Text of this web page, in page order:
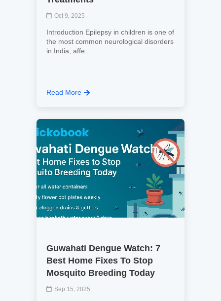
Oct 9, 2025
Introduction Epilepsy in children is one of
the most common neurological disorders
in India, affe...
Read More
Guwahati Dengue Watch: 7
Best Home Fixes To Stop
Mosquito Breeding Today
Sep 15, 2025